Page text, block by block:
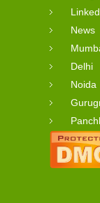
News
Delhi
Noida